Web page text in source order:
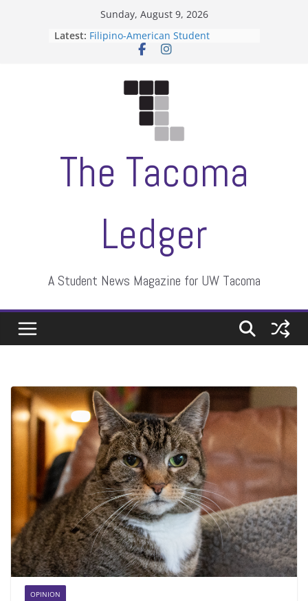
Sunday, August 9, 2026
Latest: Filipino-American Student
Association hosts a talent show
Letter from the editors
ASUWT, Feleke case dismissed
The Tacoma
Ledger
A Student News Magazine for UW Tacoma
OPINION